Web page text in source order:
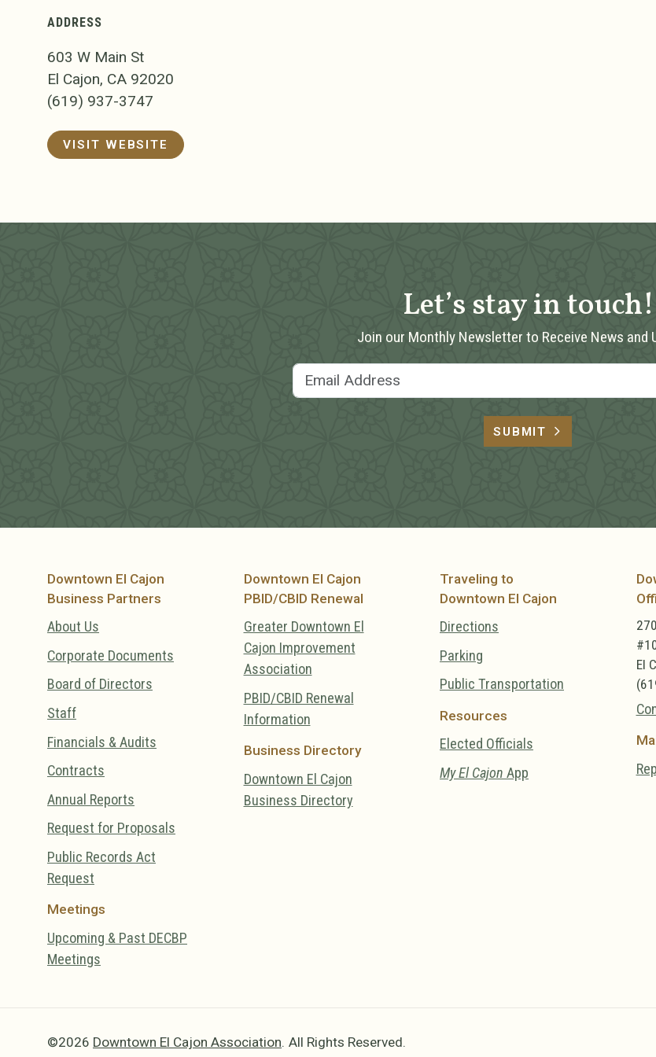
ADDRESS
603 W Main St
El Cajon, CA 92020
(619) 937-3747
VISIT WEBSITE
Let’s stay in touch!
Join our Monthly Newsletter to Receive News and
SUBMIT
Downtown El Cajon
Business Partners
About Us
Corporate Documents
Board of Directors
Staff
Financials & Audits
Contracts
Annual Reports
Request for Proposals
Public Records Act
Request
Meetings
Upcoming & Past DECBP
Meetings
Downtown El Cajon
PBID/CBID Renewal
Greater Downtown El
Cajon Improvement
Association
PBID/CBID Renewal
Information
Business Directory
Downtown El Cajon
Business Directory
Traveling to
Downtown El Cajon
Directions
Parking
Public Transportation
Resources
Elected Officials
My El Cajon App
El
©2026 Downtown El Cajon Association. All Rights Reserved.